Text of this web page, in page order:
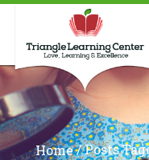
Home/Posts